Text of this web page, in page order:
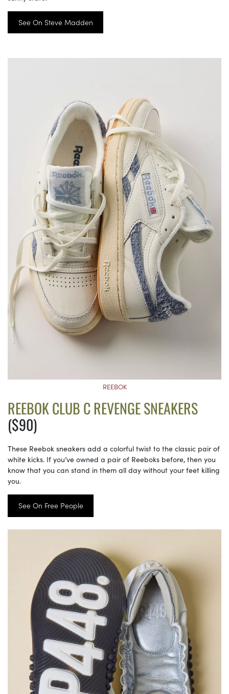
See On Steve Madden
REEBOK
REEBOK CLUB C REVENGE SNEAKERS
($90)
These Reebok sneakers add a colorful twist to the classic pair of
white kicks. If you’ve owned a pair of Reeboks before, then you
know that you can stand in them all day without your feet killing
you.
See On Free People